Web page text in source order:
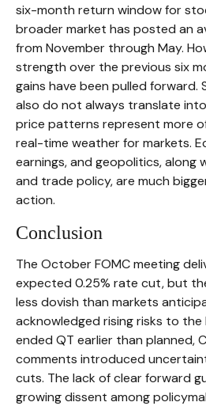
six-month return window for
broader market has posted an
from November through May.
strength over the previous six
gains have been pulled forward.
also do not always translate
price patterns represent more
real-time weather for markets.
earnings, and geopolitics, along
and trade policy, are much
action.
Conclusion
The October FOMC meeting
expected 0.25% rate cut, but
less dovish than markets
acknowledged rising risks to
ended QT earlier than planned,
comments introduced
cuts. The lack of clear forward
growing dissent among